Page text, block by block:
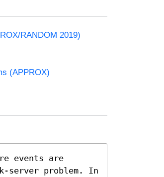
RANDOM 2019)
(APPROX)
events are
server problem. In